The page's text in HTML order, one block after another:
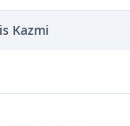
Kazmi